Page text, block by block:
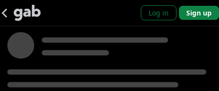
Log in Sign up